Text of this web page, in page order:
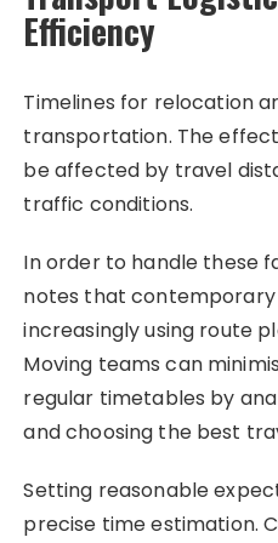
Efficiency
Timelines for relocation
transportation. The
be affected by travel
traffic conditions.
In order to handle these
notes that
increasingly using route
Moving teams can
regular timetables by
and choosing the best
Setting reasonable
precise time estimation.